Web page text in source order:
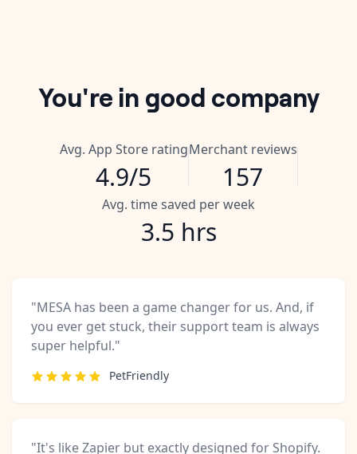
You're in good company
Avg. App Store rating
4.9/5
Merchant reviews
157
Avg. time saved per week
3.5 hrs
"MESA has been a game changer for us. And, if
you ever get stuck, their support team is always
super helpful."
PetFriendly
"It's like Zapier but exactly designed for Shopify.